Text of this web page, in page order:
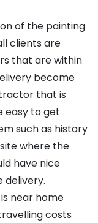
of the painting
clients are
that are within
become
that is
easy to get
such as history
where the
have nice
delivery.
near home
costs